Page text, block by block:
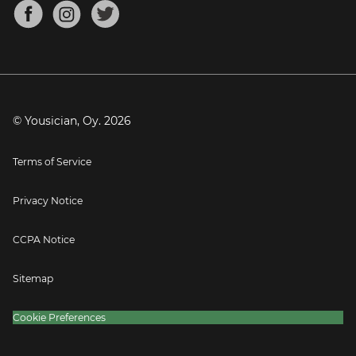
Mandolin Tuner
Blog
Press
© Yousician, Oy. 2026
Terms of Service
Privacy Notice
CCPA Notice
Sitemap
Cookie Preferences